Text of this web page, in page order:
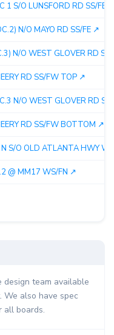
1 S/O LUNSFORD RD SS/FE ↗︎
N/O MAYO RD SS/FE ↗︎
N/O WEST GLOVER RD
RD SS/FW TOP ↗︎
N/O WEST GLOVER RD
RD SS/FW BOTTOM ↗︎
S/O OLD ATLANTA HWY
@ MM17 WS/FN ↗︎
design team available
We also have spec
all boards.